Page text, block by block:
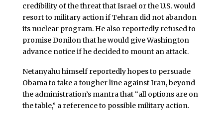
credibility of the threat that Israel or the U.S. would
resort to military action if Tehran did not abandon
its nuclear program. He also reportedly refused to
promise Donilon that he would give Washington
advance notice if he decided to mount an attack.
Netanyahu himself reportedly hopes to persuade
Obama to take a tougher line against Iran, beyond
the administration’s mantra that “all options are on
the table,” a reference to possible military action.